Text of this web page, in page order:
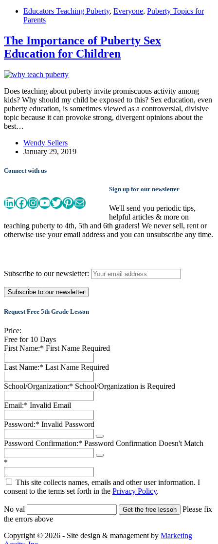
Educators Teaching Puberty, Everyone, Puberty Topics for
Parents
The Importance of Puberty Sex
Education for Children
Does teaching about puberty invite promiscuous activity among
kids? Why should my child be exposed to this? Sex education, even
puberty education, is sometimes viewed as a controversial, divisive
topic because it can provoke strong, divergent opinions about the
best…
Wendy Sellers
January 29, 2019
Connect with us
LinkedIn
Facebook
Instagram
YouTube
Twitter
Pinterest
Mail
Sign up for our newsletter
We'll send you periodic tips,
helpful articles & more on
teaching puberty to 4th, 5th and 6th graders! We never sell, rent or
otherwise use your email address and you can unsubscribe any time.
Subscribe to our newsletter:
Request Free 5th Grade Lesson
Price:
Free for 10 Days
First Name:* First Name Required
Last Name:* Last Name Required
School/Organization:* School/Organization is Required
Email:* Invalid Email
Password:* Invalid Password
Password Confirmation:* Password Confirmation Doesn't Match
*
This site collects names, emails and other user information. I
consent to the terms set forth in the Privacy Policy.
No val
Please fix
the errors above
Copyright © 2026 - Site design & management by Marketing